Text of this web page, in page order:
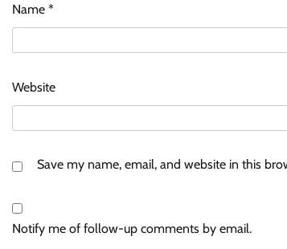
Name *
Website
Save my name, email, and website in this
Notify me of follow-up comments by email.